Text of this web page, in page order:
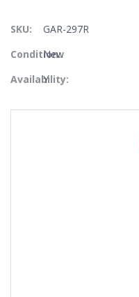
SKU:
GAR-297R
Condition:
New
Availability:
Y